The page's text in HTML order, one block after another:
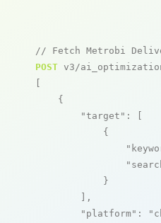
// Fetch Metrobi
POST v3/
[
    {
"target" : [
            {
            }
        ],
"platform" :